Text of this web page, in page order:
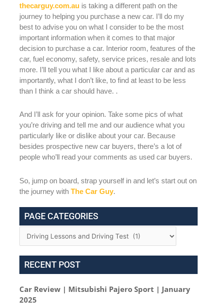
thecarguy.com.au is taking a different path on the
journey to helping you purchase a new car. I’ll do my
best to advise you on what I consider to be the most
important information when it comes to that major
decision to purchase a car. Interior room, features of the
car, fuel economy, safety, service prices, resale and lots
more. I’ll tell you what I like about a particular car and as
importantly, what I don’t like, to find at least to be less
than I think a car should have. .
And I’ll ask for your opinion. Take some pics of what
you’re driving and tell me and our audience what you
particularly like or dislike about your car. Because
besides prospective new car buyers, there’s a lot of
people who’ll read your comments as used car buyers.
So, jump on board, strap yourself in and let’s start out on
the journey with The Car Guy.
PAGE CATEGORIES
RECENT POST
Car Review | Mitsubishi Pajero Sport | January
2025